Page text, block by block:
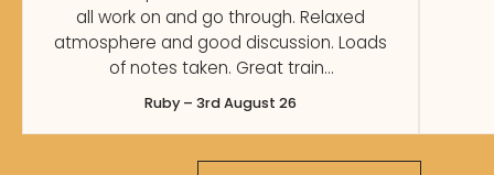
all work on and go through. Relaxed
atmosphere and good discussion. Loads
of notes taken. Great train…
Ruby – 3rd August 26